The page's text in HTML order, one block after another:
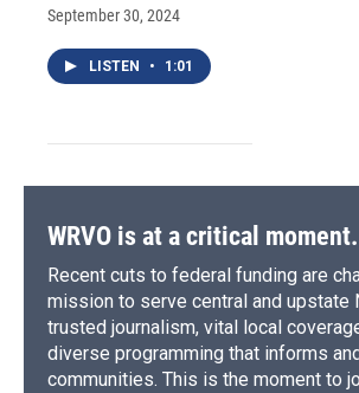
September 30, 2024
LISTEN • 1:01
WRVO is at a critical moment.
Recent cuts to federal funding are
mission to serve central and upstate
trusted journalism, vital local
diverse programming that informs
communities. This is the moment to